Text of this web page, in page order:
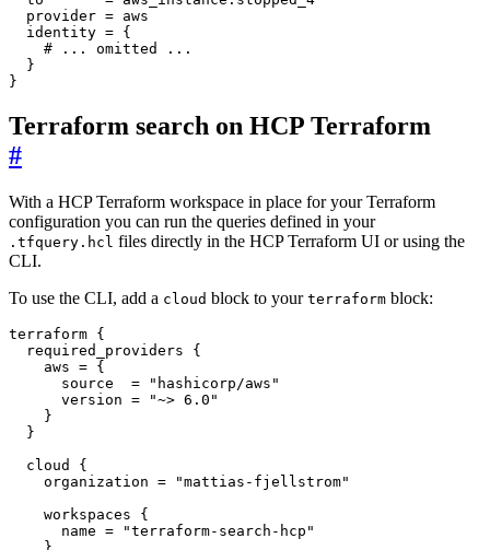
  provider
= aws
  identity
= {
}
Terraform search on HCP Terraform
#
With a HCP Terraform workspace in place for your Terraform
configuration you can run the queries defined in your
.tfquery.hcl files directly in the HCP Terraform UI or using the
CLI.
To use the CLI, add a cloud block to your terraform block:
terraform
required_providers
    aws
=
      source
=
"hashicorp/aws"
      version
=
"~> 6.0"
cloud
    organization
=
"mattias-fjellstrom"
workspaces
      name
=
"terraform-search-hcp"